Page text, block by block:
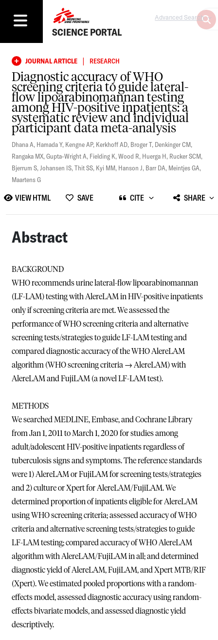
SCIENCE PORTAL
Advanced Search
JOURNAL ARTICLE | RESEARCH
Diagnostic accuracy of WHO
screening criteria to guide lateral-
flow lipoarabinomannan testing
among HIV-positive inpatients: a
systematic review and individual
participant data meta-analysis
Dhana A, Hamada Y, Kengne AP, Kerkhoff AD, Broger T, Denkinger CM,
Rangaka MX,Gupta-Wright A, Fielding K,Wood R, Huerga H, Rucker SCM,
Bjerrum S,Johansen IS,Thit SS, Kyi MM, Hanson J, Barr DA, Meintjes GA,
Maartens G
VIEW HTML SAVE CITE SHARE
Abstract
BACKGROUND
WHO recommends urine lateral-flow lipoarabinomannan
(LF-LAM) testing with AlereLAM in HIV-positive inpatients
only if screening criteria are met. We assessed the
performance of WHO screening criteria and alternative
screening tests/strategies to guide LF-LAM testing and
compared diagnostic accuracy of the WHO AlereLAM
algorithm (WHO screening criteria → AlereLAM) with
AlereLAM and FujiLAM (a novel LF-LAM test).
METHODS
We searched MEDLINE, Embase, and Cochrane Library
from Jan 1, 2011 to March 1, 2020 for studies among
adult/adolescent HIV-positive inpatients regardless of
tuberculosis signs and symptoms. The reference standards
were 1) AlereLAM or FujiLAM for screening tests/strategies
and 2) culture or Xpert for AlereLAM/FujiLAM. We
determined proportion of inpatients eligible for AlereLAM
using WHO screening criteria; assessed accuracy of WHO
criteria and alternative screening tests/strategies to guide
LF-LAM testing; compared accuracy of WHO AlereLAM
algorithm with AlereLAM/FujiLAM in all; and determined
diagnostic yield of AlereLAM, FujiLAM, and Xpert MTB/RIF
(Xpert). We estimated pooled proportions with a random-
effects model, assessed diagnostic accuracy using random-
effects bivariate models, and assessed diagnostic yield
descriptively.